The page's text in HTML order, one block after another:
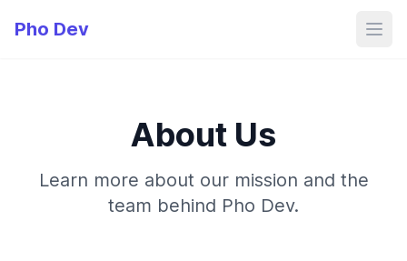
Pho Dev
About Us
Learn more about our mission and the
team behind Pho Dev.